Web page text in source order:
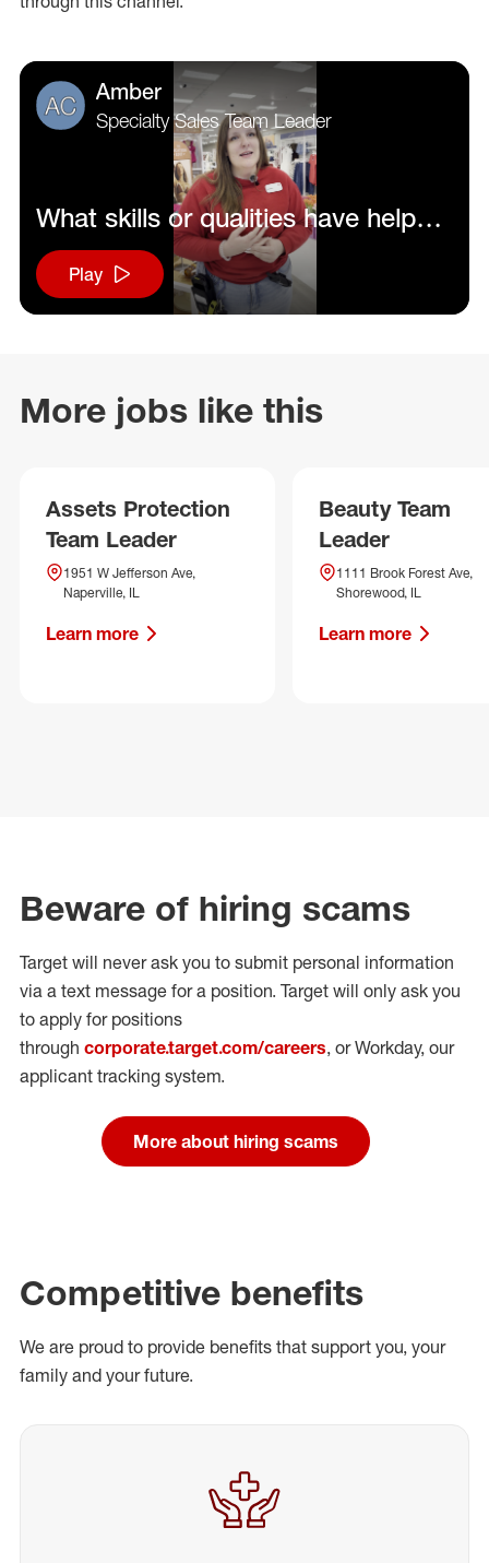
Amber
Specialty Sales Team Leader
What skills or qualities have helped
you be successful in your role?
Play
More jobs like this
Assets Protection
Team Leader
1951 W Jefferson Ave,
Naperville, IL
Learn more
Beauty Team
Leader
1111 Brook Forest Ave,
Shorewood, IL
Learn more
Beware of hiring scams
Target will never ask you to submit personal information
via a text message for a position. Target will only ask you
to apply for positions
through corporate.target.com/careers, or Workday, our
applicant tracking system.
More about hiring scams
Competitive benefits
We are proud to provide benefits that support you, your
family and your future.